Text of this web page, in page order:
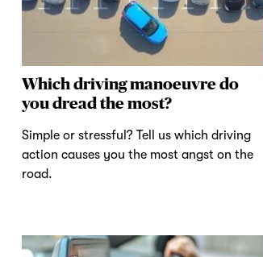
Which driving manoeuvre do
you dread the most?
Simple or stressful? Tell us which driving
action causes you the most angst on the
road.